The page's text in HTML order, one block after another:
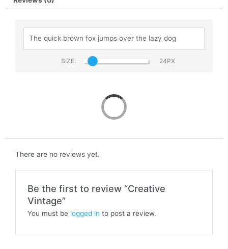
SIZE:
There are no reviews yet.
Be the first to review “Creative
Vintage”
You must be logged in to post a review.